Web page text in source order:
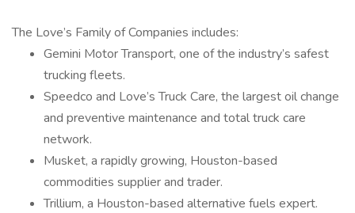
The Love’s Family of Companies includes:
Gemini Motor Transport, one of the industry’s safest
trucking fleets.
Speedco and Love’s Truck Care, the largest oil change
and preventive maintenance and total truck care
network.
Musket, a rapidly growing, Houston-based
commodities supplier and trader.
Trillium, a Houston-based alternative fuels expert.